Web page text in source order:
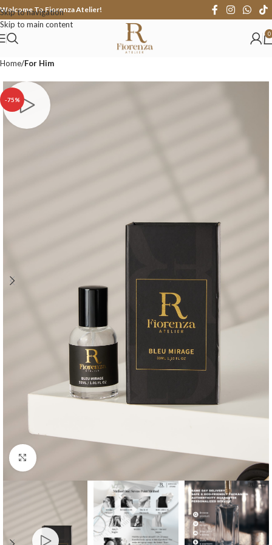
Skip to navigation
Skip to main content
Welcome To Fiorenza Atelier!
0
Home For Him
-75%
Click to enlarge